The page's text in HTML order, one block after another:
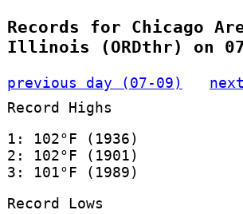
Records for Chicago
Illinois (ORDthr) on
previous day (07-09)
Record Highs
1: 102°F (1936)
2: 102°F (1901)
3: 101°F (1989)
Record Lows